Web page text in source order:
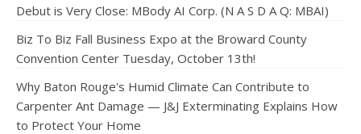
Debut is Very Close: MBody AI Corp. (N A S D A Q: MBAI)
Biz To Biz Fall Business Expo at the Broward County
Convention Center Tuesday, October 13th!
Why Baton Rouge's Humid Climate Can Contribute to
Carpenter Ant Damage — J&J Exterminating Explains How
to Protect Your Home